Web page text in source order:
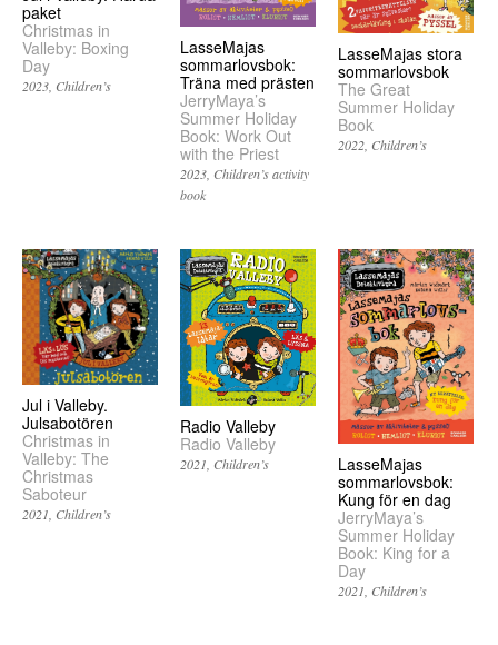
paket
Christmas in
Valleby: Boxing
Day
2023 Children’s
LasseMajas
sommarlovsbok:
Träna med prästen
JerryMaya’s
Summer Holiday
Book: Work Out
with the Priest
2023 Children’s activity
book
LasseMajas stora
sommarlovsbok
The Great
Summer Holiday
Book
2022 Children’s
Jul i Valleby.
Julsabotören
Christmas in
Valleby: The
Christmas
Saboteur
2021 Children’s
Radio Valleby
Radio Valleby
2021 Children’s
LasseMajas
sommarlovsbok:
Kung för en dag
JerryMaya’s
Summer Holiday
Book: King for a
Day
2021 Children’s